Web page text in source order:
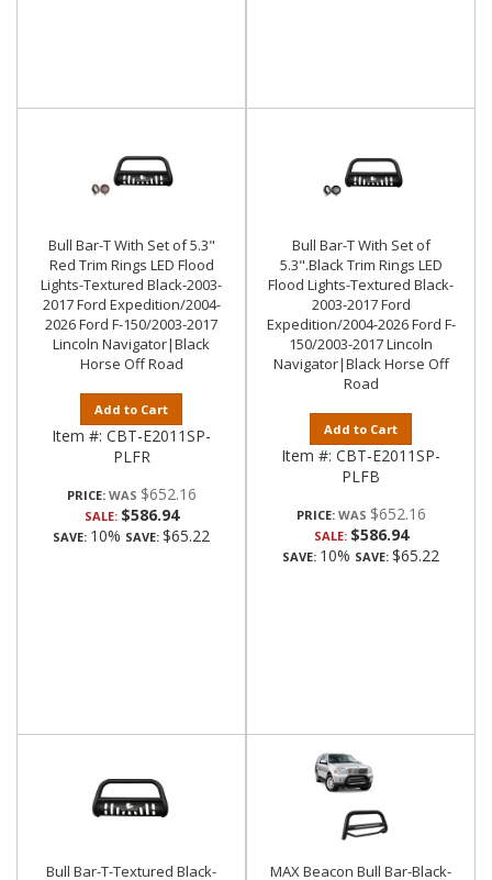
Bull Bar-T With Set of 5.3"
Red Trim Rings LED Flood
Lights-Textured Black-2003-
2017 Ford Expedition/2004-
2026 Ford F-150/2003-2017
Lincoln Navigator|Black
Horse Off Road
Add to Cart
Item #: CBT-E2011SP-
PLFR
PRICE: $652.16
SALE: $586.94
SAVE: 10% SAVE: $65.22
Bull Bar-T With Set of
5.3".Black Trim Rings LED
Flood Lights-Textured Black-
2003-2017 Ford
Expedition/2004-2026 Ford F-
150/2003-2017 Lincoln
Navigator|Black Horse Off
Road
Add to Cart
Item #: CBT-E2011SP-
PLFB
PRICE: $652.16
SALE: $586.94
SAVE: 10% SAVE: $65.22
Bull Bar-T-Textured Black-
MAX Beacon Bull Bar-Black-